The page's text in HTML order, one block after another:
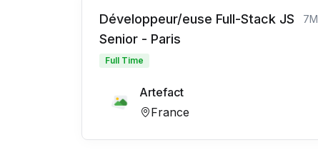
Développeur/euse Full-Stack JS
Senior - Paris
7M
Full Time
Artefact
France